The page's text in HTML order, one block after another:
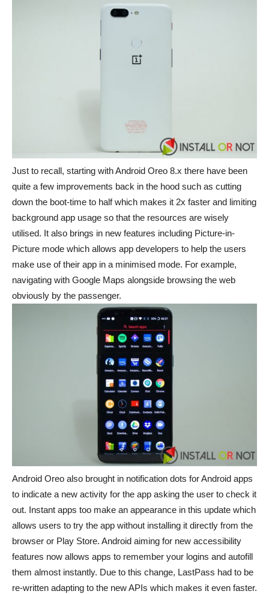
Just to recall, starting with Android Oreo 8.x there have been
quite a few improvements back in the hood such as cutting
down the boot-time to half which makes it 2x faster and limiting
background app usage so that the resources are wisely
utilised. It also brings in new features including Picture-in-
Picture mode which allows app developers to help the users
make use of their app in a minimised mode. For example,
navigating with Google Maps alongside browsing the web
obviously by the passenger.
Android Oreo also brought in notification dots for Android apps
to indicate a new activity for the app asking the user to check it
out. Instant apps too make an appearance in this update which
allows users to try the app without installing it directly from the
browser or Play Store. Android aiming for new accessibility
features now allows apps to remember your logins and autofill
them almost instantly. Due to this change, LastPass had to be
re-written adapting to the new APIs which makes it even faster.